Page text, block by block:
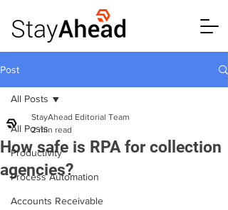
Post
All Posts
Productivity
Process Automation
Accounts Receivable
All Posts
How safe is RPA for collection
agencies?
StayAhead Editorial Team
2 min read